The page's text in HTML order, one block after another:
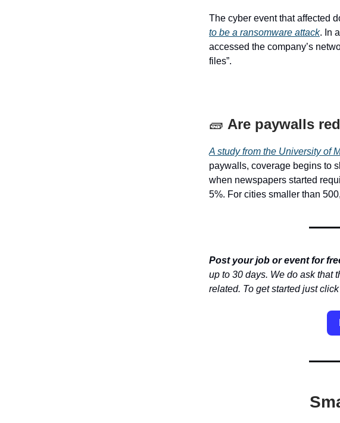
The cyber event that affected
to be a ransomware attack. In
accessed the company’s
files”.
🧱 Are paywalls
A study from the University of
paywalls, coverage begins to
when newspapers started
5%. For cities smaller than
Post your job or event for
up to 30 days. We do ask that
related. To get started just